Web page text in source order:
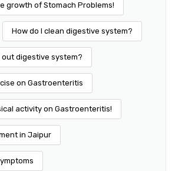
growth of Stomach Problems!
How do I clean digestive system?
out digestive system?
on Gastroenteritis
activity on Gastroenteritis!
in Jaipur